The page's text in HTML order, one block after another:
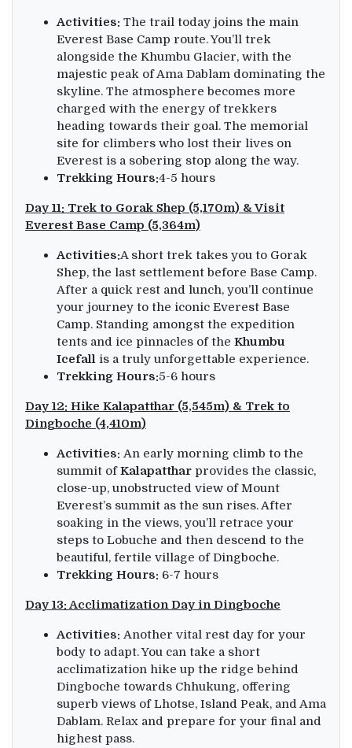
Activities: The trail today joins the main
Everest Base Camp route. You’ll trek
alongside the Khumbu Glacier, with the
majestic peak of Ama Dablam dominating the
skyline. The atmosphere becomes more
charged with the energy of trekkers
heading towards their goal. The memorial
site for climbers who lost their lives on
Everest is a sobering stop along the way.
Trekking Hours:4-5 hours
Day 11: Trek to Gorak Shep (5,170m) & Visit
Everest Base Camp (5,364m)
Activities:A short trek takes you to Gorak
Shep, the last settlement before Base Camp.
After a quick rest and lunch, you’ll continue
your journey to the iconic Everest Base
Camp. Standing amongst the expedition
tents and ice pinnacles of the Khumbu
Icefall is a truly unforgettable experience.
Trekking Hours:5-6 hours
Day 12: Hike Kalapatthar (5,545m) & Trek to
Dingboche (4,410m)
Activities: An early morning climb to the
summit ofKalapatthar provides the classic,
close-up, unobstructed view of Mount
Everest’s summit as the sun rises. After
soaking in the views, you’ll retrace your
steps to Lobuche and then descend to the
beautiful, fertile village of Dingboche.
Trekking Hours: 6-7 hours
Day 13: Acclimatization Day in Dingboche
Activities: Another vital rest day for your
body to adapt. You can take a short
acclimatization hike up the ridge behind
Dingboche towards Chhukung, offering
superb views of Lhotse, Island Peak, and Ama
Dablam. Relax and prepare for your final and
highest pass.